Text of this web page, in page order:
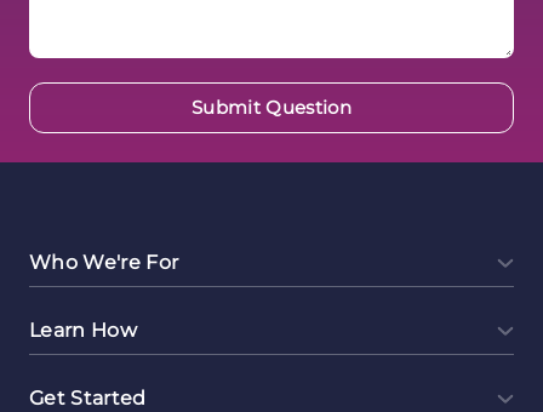
Who We're For
Learn How
Get Started